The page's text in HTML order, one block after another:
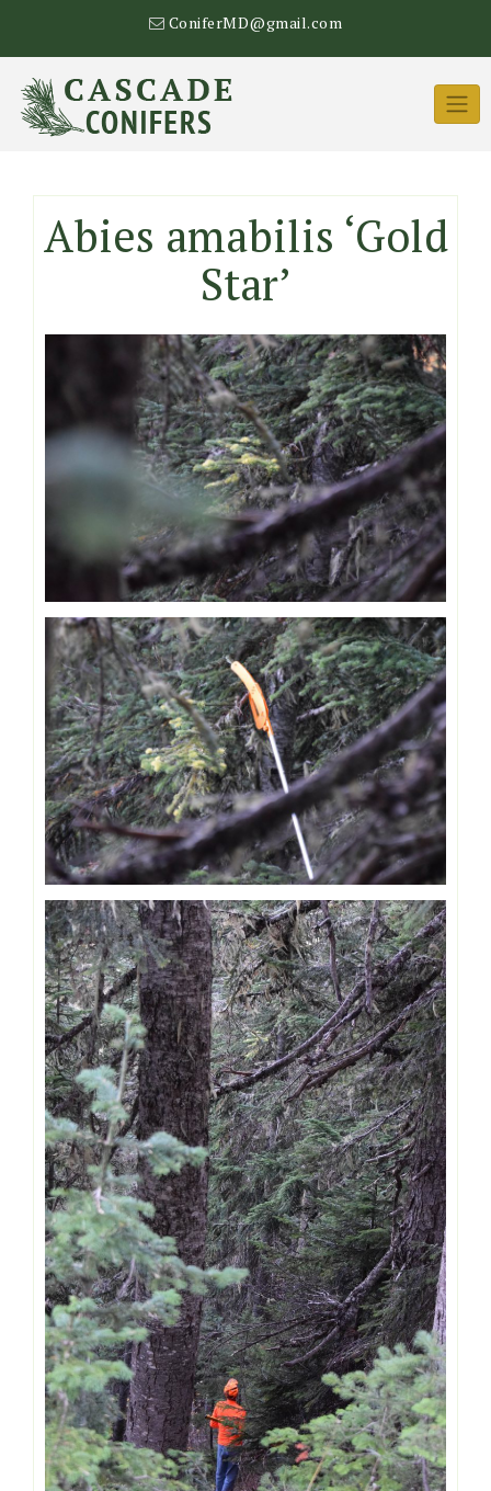
content
ConiferMD@gmail.com
Abies amabilis ‘Gold
Star’